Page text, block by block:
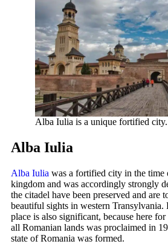
Alba Iulia is a unique fortified city.
Alba Iulia
Alba Iulia was a fortified city in the time
kingdom and was accordingly strongly
the citadel have been preserved and are
beautiful sights in western Transylvania.
place is also significant, because here
all Romanian lands was proclaimed in
state of Romania was formed.